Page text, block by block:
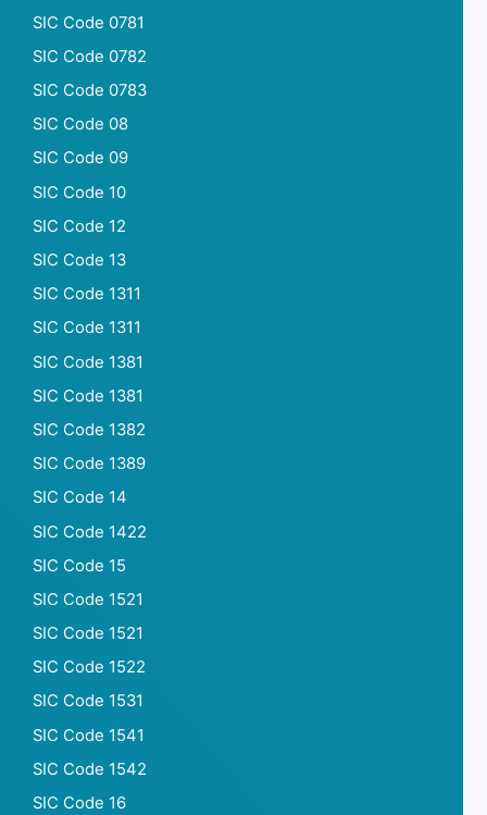
SIC Code 0781
SIC Code 0782
SIC Code 0783
SIC Code 08
SIC Code 09
SIC Code 10
SIC Code 12
SIC Code 13
SIC Code 1311
SIC Code 1311
SIC Code 1381
SIC Code 1381
SIC Code 1382
SIC Code 1389
SIC Code 14
SIC Code 1422
SIC Code 15
SIC Code 1521
SIC Code 1521
SIC Code 1522
SIC Code 1531
SIC Code 1541
SIC Code 1542
SIC Code 16